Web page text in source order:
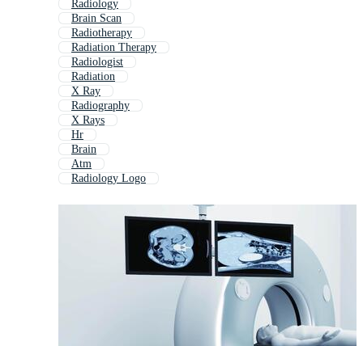
Radiology
Brain Scan
Radiotherapy
Radiation Therapy
Radiologist
Radiation
X Ray
Radiography
X Rays
Hr
Brain
Atm
Radiology Logo